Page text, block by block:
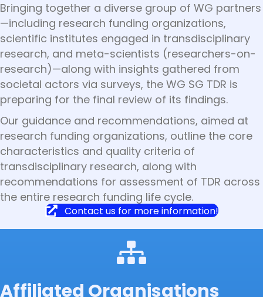
Bringing together a diverse group of WG partners
—including research funding organizations,
scientific institutes engaged in transdisciplinary
research, and meta-scientists (researchers-on-
research)—along with insights gathered from
societal actors via surveys, the WG SG TDR is
preparing for the final review of its findings.
Our guidance and recommendations, aimed at
research funding organizations, outline the core
characteristics and quality criteria of
transdisciplinary research, along with
recommendations for assessment of TDR across
the entire research funding life cycle.
Contact us for more information!
Affiliated Organisations